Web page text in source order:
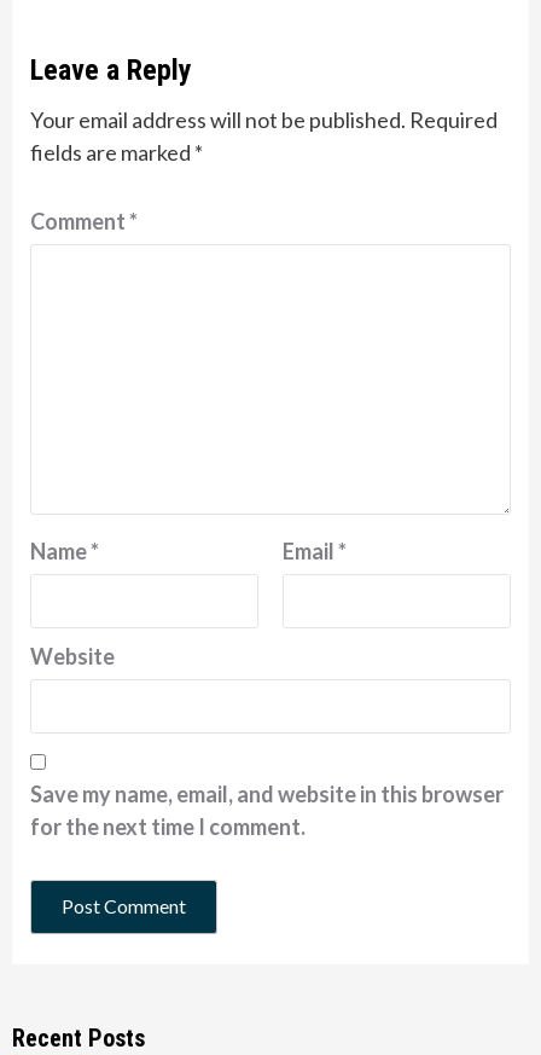
Leave a Reply
Your email address will not be published. Required
fields are marked *
Comment*
Name* Email*
Website
Save my name, email, and website in this browser
for the next time I comment.
Recent Posts